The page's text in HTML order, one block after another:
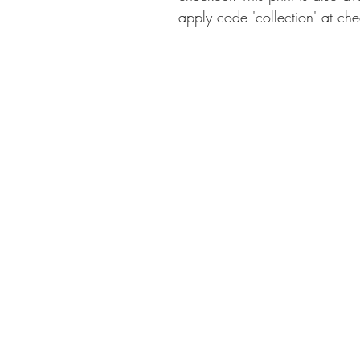
apply code 'collection' at